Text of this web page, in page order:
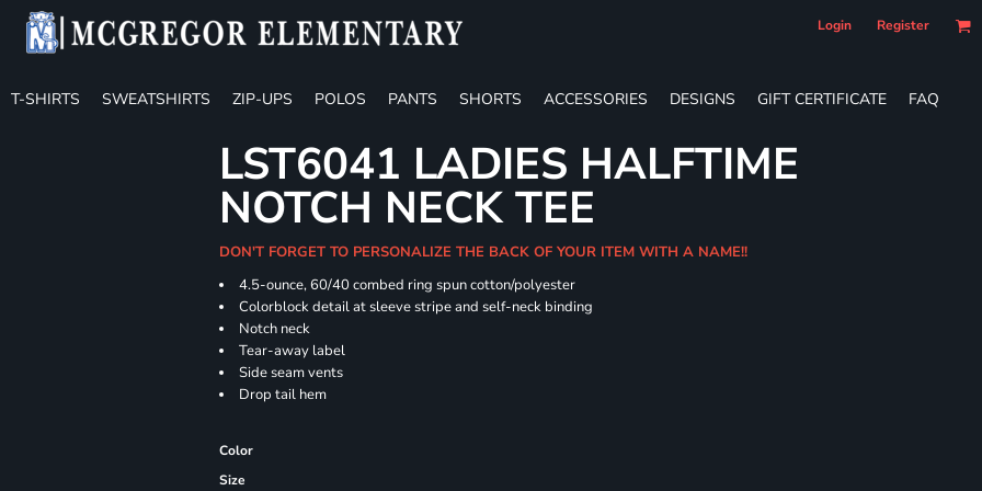
Login Register
T-SHIRTS SWEATSHIRTS ZIP-UPS POLOS PANTS SHORTS ACCESSORIES DESIGNS GIFT CERTIFICATE FAQ
LST6041 LADIES HALFTIME
NOTCH NECK TEE
DON'T FORGET TO PERSONALIZE THE BACK OF YOUR ITEM WITH A NAME!!
4.5-ounce, 60/40 combed ring spun cotton/polyester
Colorblock detail at sleeve stripe and self-neck binding
Notch neck
Tear-away label
Side seam vents
Drop tail hem
Color
Size